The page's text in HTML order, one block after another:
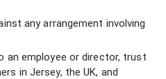
any arrangement involving
an employee or director, trust
in Jersey, the UK, and